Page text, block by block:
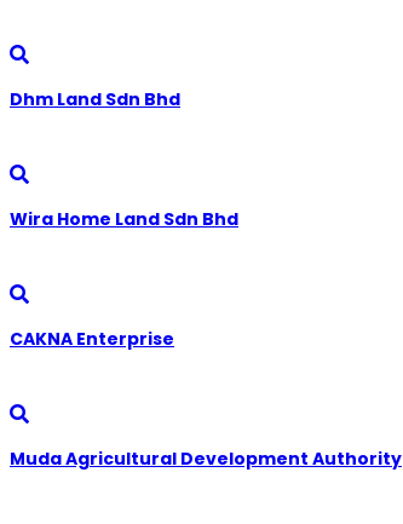
Dhm Land Sdn Bhd
Wira Home Land Sdn Bhd
CAKNA Enterprise
Muda Agricultural Development Authority